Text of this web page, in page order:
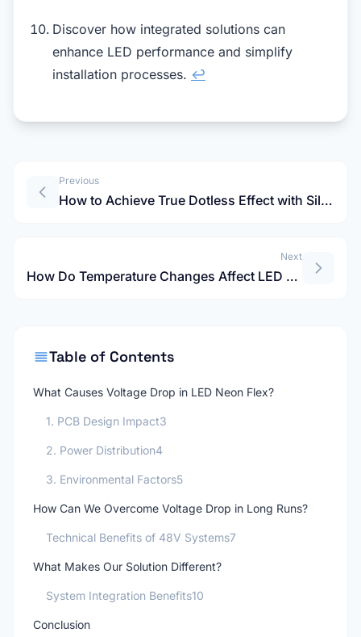
Discover how integrated solutions can
enhance LED performance and simplify
installation processes. ↩
Previous
How to Achieve True Dotless Effect with Silicone LED Channels?
Next
How Do Temperature Changes Affect LED Neon Strip Light Cuts?
Table of Contents
What Causes Voltage Drop in LED Neon Flex?
1. PCB Design Impact3
2. Power Distribution4
3. Environmental Factors5
How Can We Overcome Voltage Drop in Long Runs?
Technical Benefits of 48V Systems7
What Makes Our Solution Different?
System Integration Benefits10
Conclusion